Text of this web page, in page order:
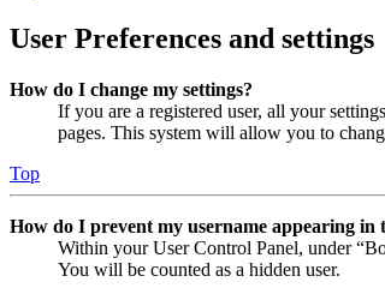
User Preferences and settings
How do I change my settings?
If you are a registered user, all your
pages. This system will allow you to
Top
How do I prevent my username appearing in
Within your User Control Panel, under
You will be counted as a hidden user.